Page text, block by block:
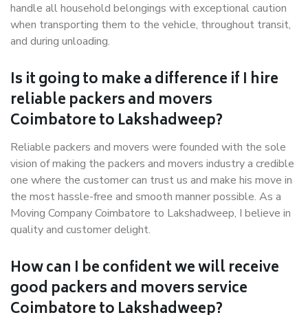
handle all household belongings with exceptional caution
when transporting them to the vehicle, throughout transit,
and during unloading.
Is it going to make a difference if I hire
reliable packers and movers
Coimbatore to Lakshadweep?
Reliable packers and movers were founded with the sole
vision of making the packers and movers industry a credible
one where the customer can trust us and make his move in
the most hassle-free and smooth manner possible. As a
Moving Company Coimbatore to Lakshadweep, I believe in
quality and customer delight.
How can I be confident we will receive
good packers and movers service
Coimbatore to Lakshadweep?